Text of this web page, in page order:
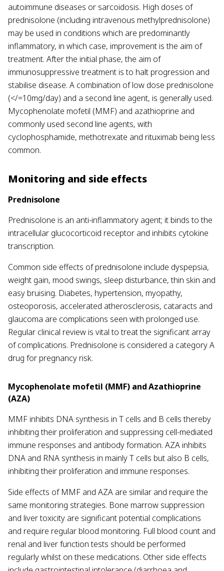
autoimmune diseases or sarcoidosis. High doses of
prednisolone (including intravenous methylprednisolone)
may be used in conditions which are predominantly
inflammatory, in which case, improvement is the aim of
treatment. After the initial phase, the aim of
immunosuppressive treatment is to halt progression and
stabilise disease. A combination of low dose prednisolone
(</=10mg/day) and a second line agent, is generally used.
Mycophenolate mofetil (MMF) and azathioprine and
commonly used second line agents, with
cyclophosphamide, methotrexate and rituximab being less
common.
Monitoring and side effects
Prednisolone
Prednisolone is an anti-inflammatory agent; it binds to the
intracellular glucocorticoid receptor and inhibits cytokine
transcription.
Common side effects of prednisolone include dyspepsia,
weight gain, mood swings, sleep disturbance, thin skin and
easy bruising. Diabetes, hypertension, myopathy,
osteoporosis, accelerated atherosclerosis, cataracts and
glaucoma are complications seen with prolonged use.
Regular clinical review is vital to treat the significant array
of complications. Prednisolone is considered a category A
drug for pregnancy risk.
Mycophenolate mofetil (MMF) and Azathioprine
(AZA)
MMF inhibits DNA synthesis in T cells and B cells thereby
inhibiting their proliferation and suppressing cell-mediated
immune responses and antibody formation. AZA inhibits
DNA and RNA synthesis in mainly T cells but also B cells,
inhibiting their proliferation and immune responses.
Side effects of MMF and AZA are similar and require the
same monitoring strategies. Bone marrow suppression
and liver toxicity are significant potential complications
and require regular blood monitoring. Full blood count and
renal and liver function tests should be performed
regularly whilst on these medications. Other side effects